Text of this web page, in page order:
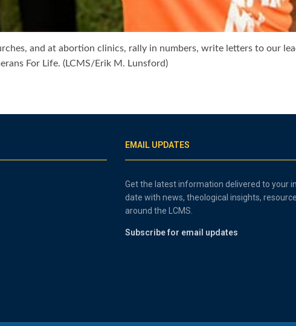
and at abortion clinics, rally in numbers, write letters to our
For Life. (LCMS/Erik M. Lunsford)
EMAIL UPDATES
Get the latest information delivered to your
date with news, theological insights,
around the LCMS.
Subscribe for email updates